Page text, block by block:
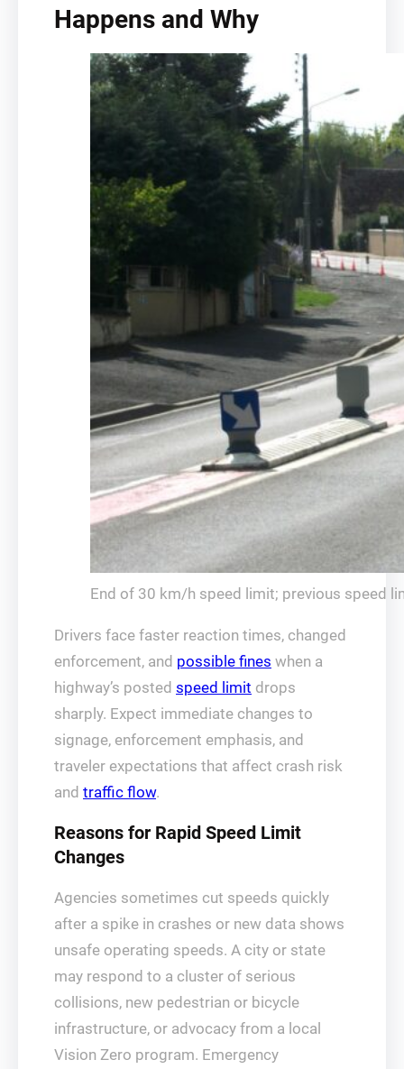
Happens and Why
End of 30 km/h speed limit; previous speed
Drivers face faster reaction times, changed
enforcement, and possible fines when a
highway’s posted speed limit drops
sharply. Expect immediate changes to
signage, enforcement emphasis, and
traveler expectations that affect crash risk
and traffic flow.
Reasons for Rapid Speed Limit
Changes
Agencies sometimes cut speeds quickly
after a spike in crashes or new data shows
unsafe operating speeds. A city or state
may respond to a cluster of serious
collisions, new pedestrian or bicycle
infrastructure, or advocacy from a local
Vision Zero program. Emergency